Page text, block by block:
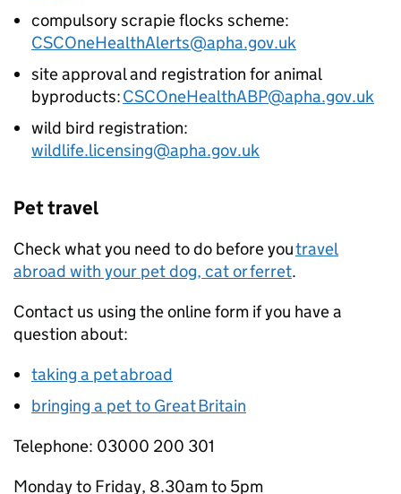
compulsory scrapie flocks scheme:
CSCOneHealthAlerts@apha.gov.uk
site approval and registration for animal
byproducts:CSCOneHealthABP@apha.gov.uk
wild bird registration:
wildlife.licensing@apha.gov.uk
Pet travel
Check what you need to do before youtravel
abroad with your pet dog, cat or ferret.
Contact us using the online form if you have a
question about:
taking a pet abroad
bringing a pet to Great Britain
Telephone: 03000 200 301
Monday to Friday, 8.30am to 5pm